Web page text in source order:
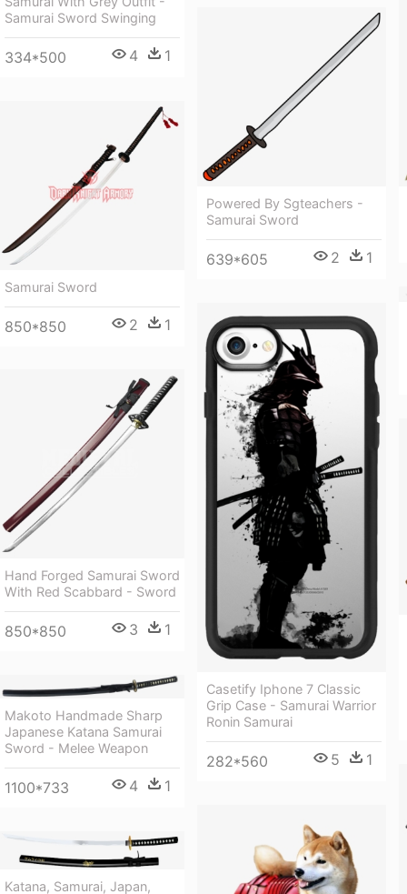
Samurai Sword Swinging
334*500 4 1
Powered By Sgteachers -
Samurai Sword
639*605 2 1
Samurai Sword
850*850 2 1
Casetify Iphone 7 Classic
Grip Case - Samurai Warrior
Ronin Samurai
282*560 5 1
Hand Forged Samurai Sword
With Red Scabbard - Sword
850*850 3 1
Makoto Handmade Sharp
Japanese Katana Samurai
Sword - Melee Weapon
1100*733 4 1
Katana, Samurai, Japan,